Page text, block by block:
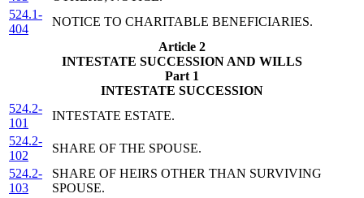
524.1-
404
NOTICE TO CHARITABLE BENEFICIARIES.
Article 2
INTESTATE SUCCESSION AND WILLS
Part 1
INTESTATE SUCCESSION
524.2-
101
INTESTATE ESTATE.
524.2-
102
SHARE OF THE SPOUSE.
524.2-
103
SHARE OF HEIRS OTHER THAN SURVIVING
SPOUSE.